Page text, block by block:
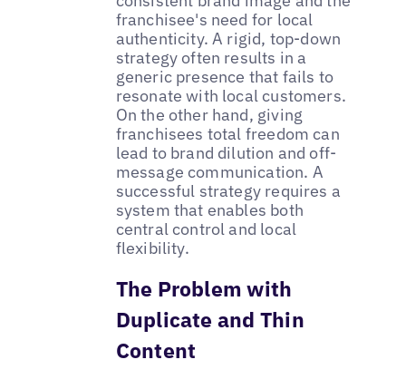
franchisee's need for local
authenticity. A rigid, top-down
strategy often results in a
generic presence that fails to
resonate with local customers.
On the other hand, giving
franchisees total freedom can
lead to brand dilution and off-
message communication. A
successful strategy requires a
system that enables both
central control and local
flexibility.
The Problem with
Duplicate and Thin
Content